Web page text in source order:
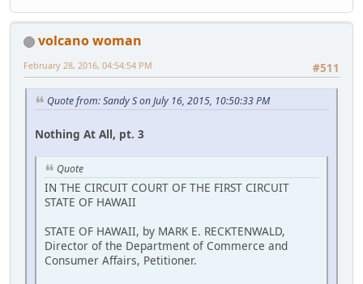
volcano woman
#511
February 28, 2016, 04:54:54 PM
Quote from: Sandy S on July 16, 2015, 10:50:33 PM
Nothing At All, pt. 3
Quote
IN THE CIRCUIT COURT OF THE FIRST CIRCUIT
STATE OF HAWAII
STATE OF HAWAII, by MARK E. RECKTENWALD,
Director of the Department of Commerce and
Consumer Affairs, Petitioner.